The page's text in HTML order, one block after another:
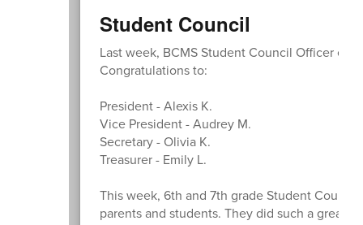
Student Council
Last week, BCMS Student Council Officer
Congratulations to:
President - Alexis K.
Vice President - Audrey M.
Secretary - Olivia K.
Treasurer - Emily L.
This week, 6th and 7th grade Student
parents and students. They did such a great